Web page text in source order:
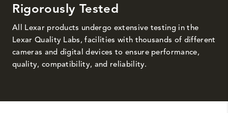
Rigorously Tested
All Lexar products undergo extensive testing in the
Lexar Quality Labs, facilities with thousands of different
cameras and digital devices to ensure performance,
quality, compatibility, and reliability.